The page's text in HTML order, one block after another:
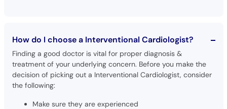
How do I choose a Interventional Cardiologist?
Finding a good doctor is vital for proper diagnosis &
treatment of your underlying concern. Before you make the
decision of picking out a Interventional Cardiologist, consider
the following:
Make sure they are experienced